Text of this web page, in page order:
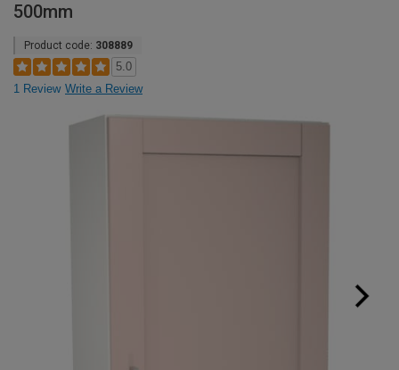
500mm
Product code: 308889
5.0
1 Review Write a Review